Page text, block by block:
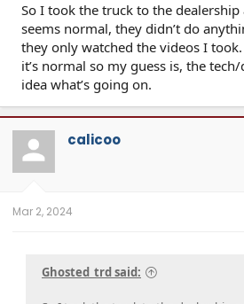
So I took the truck to the
seems normal, they didn’t do
they only watched the videos I
it’s normal so my guess is, the
idea what’s going on.
calicoo
Mar 2, 2024
Ghosted_trd said: